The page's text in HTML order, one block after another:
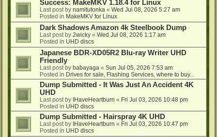
Success: MakeMKV 1.18.4 for Linux
Last post by namitutonka « Wed Jul 08, 2026 5:27 am
Posted in MakeMKV for Linux
Dark Shadows Amazon 4k Steelbook Dump
Last post by 2wicky « Wed Jul 08, 2026 1:17 am
Posted in UHD discs
Japanese BDR-XD05R2 Blu-ray Writer UHD
Friendly
Last post by babayaga « Sun Jul 05, 2026 7:53 am
Posted in Drives for sale, Flashing Services, where to buy...
Dump Submitted - It Was Just An Accident 4K
UHD
Last post by IHaveHeartburn « Fri Jul 03, 2026 10:48 pm
Posted in UHD discs
Dump Submitted - Hairspray 4K UHD
Last post by IHaveHeartburn « Fri Jul 03, 2026 10:47 pm
Posted in UHD discs